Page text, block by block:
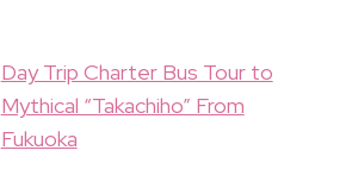
Day Trip Charter Bus Tour to
Mythical “Takachiho” From
Fukuoka